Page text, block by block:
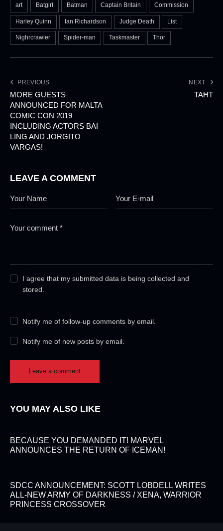
art Batgirl Batman Captain Britain Commission
Harley Quinn Ian Richardson Judge Death List
Nighrcrawler Spider-man Taskmaster Thor
PREVIOUS
MORE GUESTS
ANNOUNCED FOR MALTA
COMIC CON 2019
INCLUDING ACTORS BAI
LING AND JORGITO
VARGAS!
NEXT
TAĦT
LEAVE A COMMENT
I agree that my submitted data is being collected and
stored.
Notify me of follow-up comments by email.
Notify me of new posts by email.
YOU MAY ALSO LIKE
BECAUSE YOU DEMANDED IT! MARVEL
ANNOUNCES THE RETURN OF ICEMAN!
SDCC ANNOUNCEMENT: SCOTT LOBDELL WRITES
ALL-NEW ARMY OF DARKNESS / XENA, WARRIOR
PRINCESS CROSSOVER